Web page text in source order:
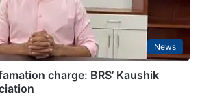
News
charge: BRS’ Kaushik